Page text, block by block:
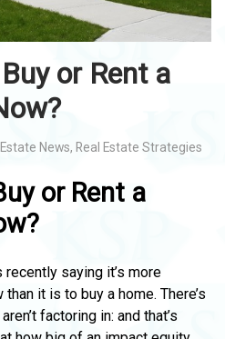
or Rent a
News, Real Estate Strategies
or Rent a
saying it’s more
it is to buy a home. There’s
factoring in: and that’s